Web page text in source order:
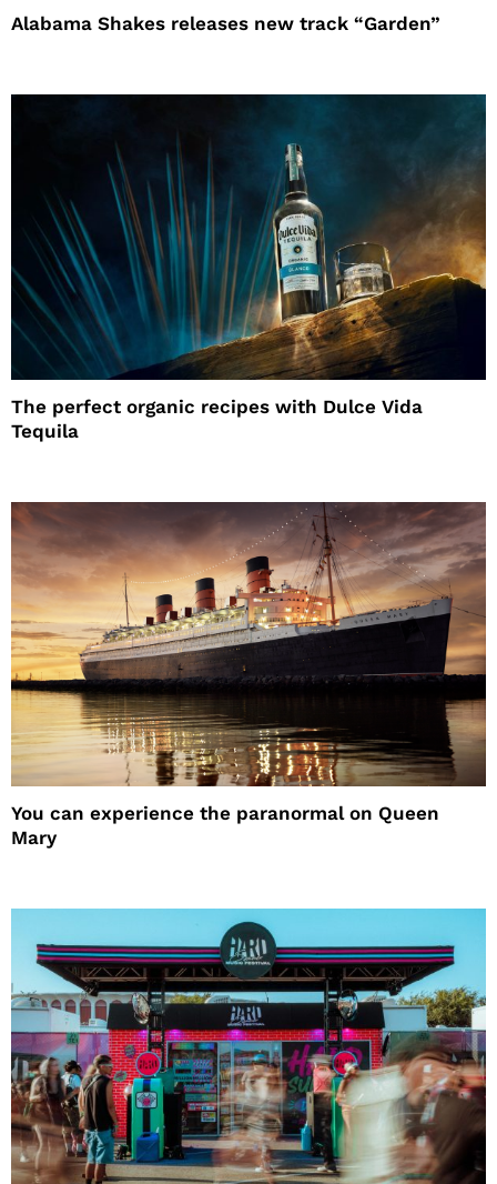
Alabama Shakes releases new track “Garden”
The perfect organic recipes with Dulce Vida
Tequila
You can experience the paranormal on Queen
Mary